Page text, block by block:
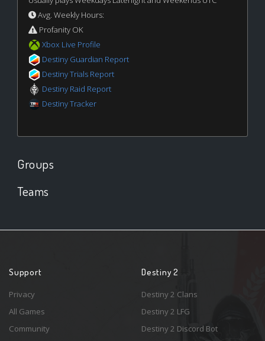
Avg. Weekly Hours:
Profanity OK
Xbox Live Profile
Destiny Guardian Report
Destiny Trials Report
Destiny Raid Report
Destiny Tracker
Groups
Teams
Support
Privacy
All Games
Community
Destiny 2
Destiny 2 Clans
Destiny 2 LFG
Destiny 2 Discord Bot